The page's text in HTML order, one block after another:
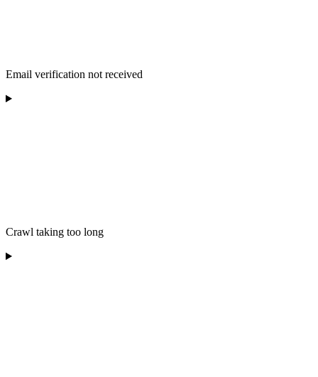
Email verification not received
Crawl taking too long